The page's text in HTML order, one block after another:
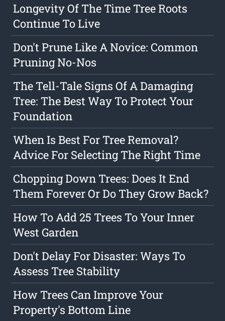
Longevity Of The Time Tree Roots
Continue To Live
Don't Prune Like A Novice: Common
Pruning No-Nos
The Tell-Tale Signs Of A Damaging
Tree: The Best Way To Protect Your
Foundation
When Is Best For Tree Removal?
Advice For Selecting The Right Time
Chopping Down Trees: Does It End
Them Forever Or Do They Grow Back?
How To Add 25 Trees To Your Inner
West Garden
Don't Delay For Disaster: Ways To
Assess Tree Stability
How Trees Can Improve Your
Property's Bottom Line